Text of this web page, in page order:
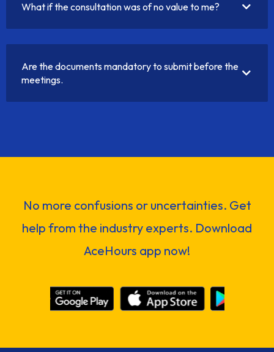
What if the consultation was of no value to me?
Are the documents mandatory to submit before the
meetings.
No more confusions or uncertainties. Get
help from the industry experts. Download
AceHours app now!